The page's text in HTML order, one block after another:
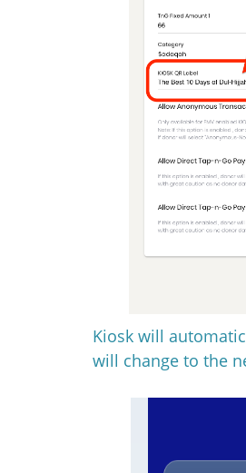
Kiosk will
will change to the